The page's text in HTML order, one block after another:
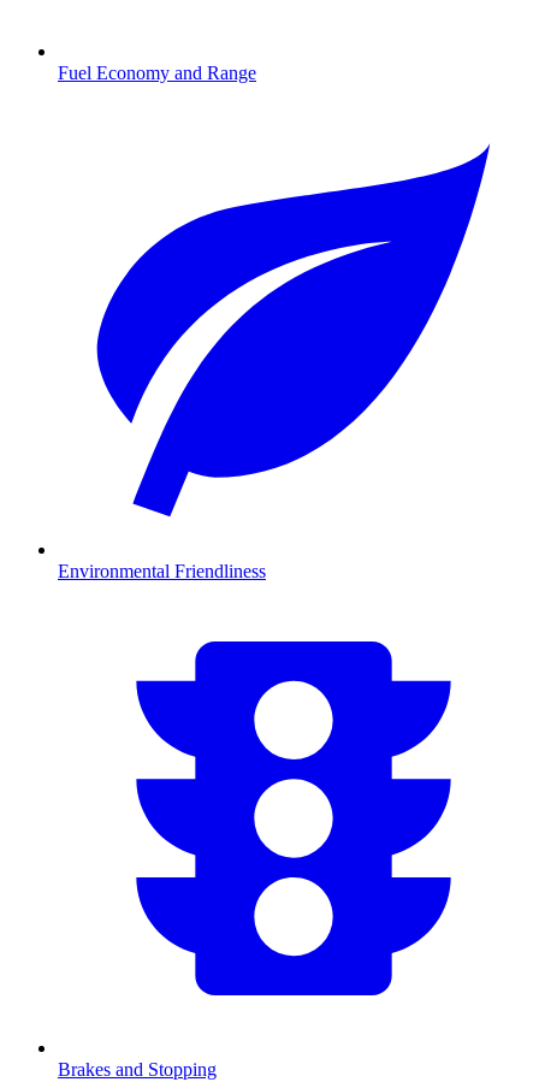
Fuel Economy and Range
Environmental Friendliness
Brakes and Stopping